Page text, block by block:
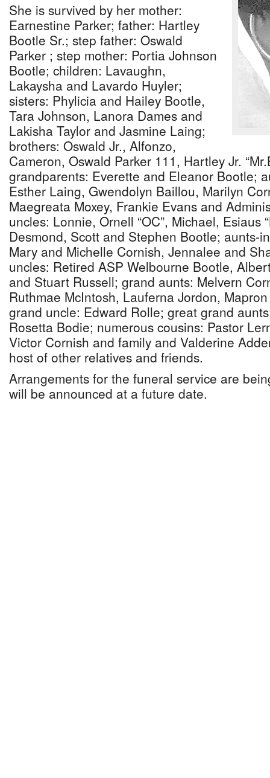
She is survived by her mother:
Earnestine Parker; father: Hartley
Bootle Sr.; step father: Oswald
Parker ; step mother: Portia Johnson
Bootle; children: Lavaughn,
Lakaysha and Lavardo Huyler;
sisters: Phylicia and Hailey Bootle,
Tara Johnson, Lanora Dames and
Lakisha Taylor and Jasmine Laing;
brothers: Oswald Jr., Alfonzo,
Cameron, Oswald Parker 111, Hartley Jr.
grandparents: Everette and Eleanor Bootle;
Esther Laing, Gwendolyn Baillou, Marilyn
Maegreata Moxey, Frankie Evans and
uncles: Lonnie, Ornell “OC”, Michael, Esiaus
Desmond, Scott and Stephen Bootle; aunts-
Mary and Michelle Cornish, Jennalee and
uncles: Retired ASP Welbourne Bootle,
and Stuart Russell; grand aunts: Melvern
Ruthmae McIntosh, Lauferna Jordon,
grand uncle: Edward Rolle; great grand
Rosetta Bodie; numerous cousins: Pastor
Victor Cornish and family and Valderine
host of other relatives and friends.
Arrangements for the funeral service are
will be announced at a future date.